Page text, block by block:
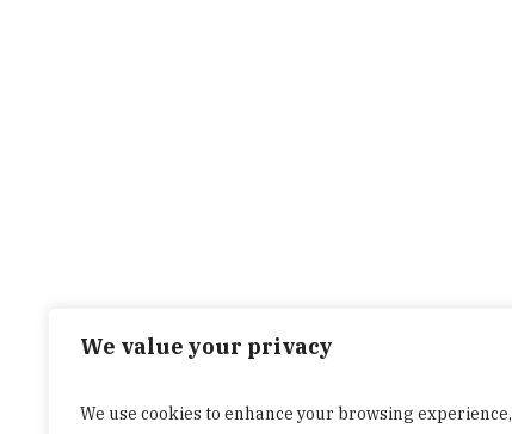
We value your privacy
We use cookies to enhance your browsing experience,